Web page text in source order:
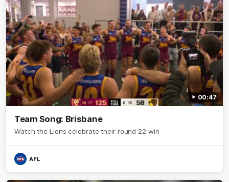
00:47
Team Song: Brisbane
Watch the Lions celebrate their round 22 win
AFL